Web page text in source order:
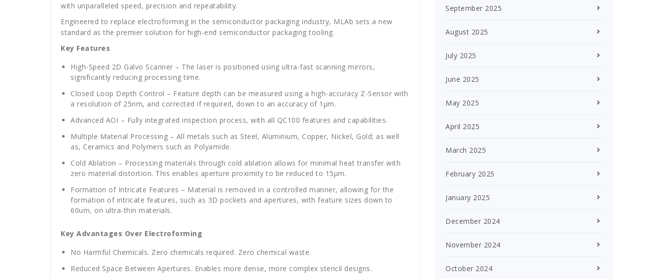
with unparalleled speed, precision and repeatability.
Engineered to replace electroforming in the semiconductor packaging industry, MLAb sets a new
standard as the premier solution for high-end semiconductor packaging tooling.
Key Features
High-Speed 2D Galvo Scanner – The laser is positioned using ultra-fast scanning mirrors,
significantly reducing processing time.
Closed Loop Depth Control – Feature depth can be measured using a high-accuracy Z-Sensor with
a resolution of 25nm, and corrected if required, down to an accuracy of 1μm.
Advanced AOI – Fully integrated inspection process, with all QC100 features and capabilities.
Multiple Material Processing – All metals such as Steel, Aluminium, Copper, Nickel, Gold; as well
as, Ceramics and Polymers such as Polyamide.
Cold Ablation – Processing materials through cold ablation allows for minimal heat transfer with
zero material distortion. This enables aperture proximity to be reduced to 15μm.
Formation of Intricate Features – Material is removed in a controlled manner, allowing for the
formation of intricate features, such as 3D pockets and apertures, with feature sizes down to
60um, on ultra-thin materials.
Key Advantages Over Electroforming
No Harmful Chemicals. Zero chemicals required. Zero chemical waste.
Reduced Space Between Apertures. Enables more dense, more complex stencil designs.
September 2025
August 2025
July 2025
June 2025
May 2025
April 2025
March 2025
February 2025
January 2025
December 2024
November 2024
October 2024